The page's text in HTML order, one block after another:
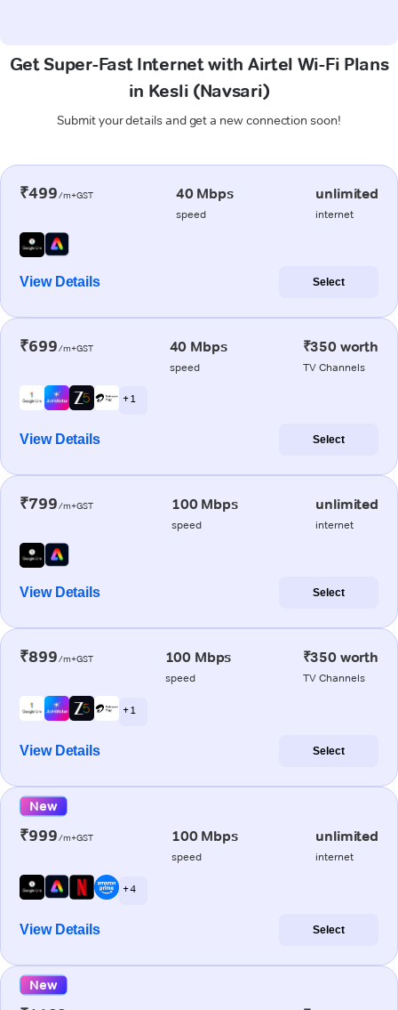
Get Super-Fast Internet with Airtel Wi-Fi Plans
in Kesli (Navsari)
Submit your details and get a new connection soon!
₹499/m+GST 40 Mbps
speed
unlimited
internet
View Details Select
₹699/m+GST 40 Mbps
speed
₹350 worth
TV Channels
+ 1
View Details Select
₹799/m+GST 100 Mbps
speed
unlimited
internet
View Details Select
₹899/m+GST 100 Mbps
speed
₹350 worth
TV Channels
+ 1
View Details Select
New
₹999/m+GST 100 Mbps
speed
unlimited
internet
+ 4
View Details Select
New